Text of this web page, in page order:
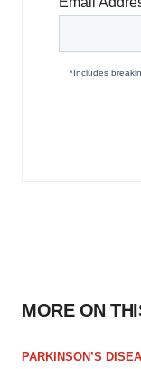
MORE ON
PARKINSON’S